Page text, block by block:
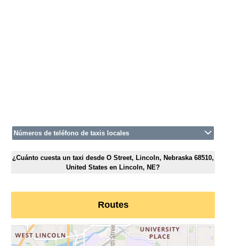
Números de teléfono de taxis locales
¿Cuánto cuesta un taxi desde O Street, Lincoln, Nebraska 68510,
United States en Lincoln, NE?
Routes